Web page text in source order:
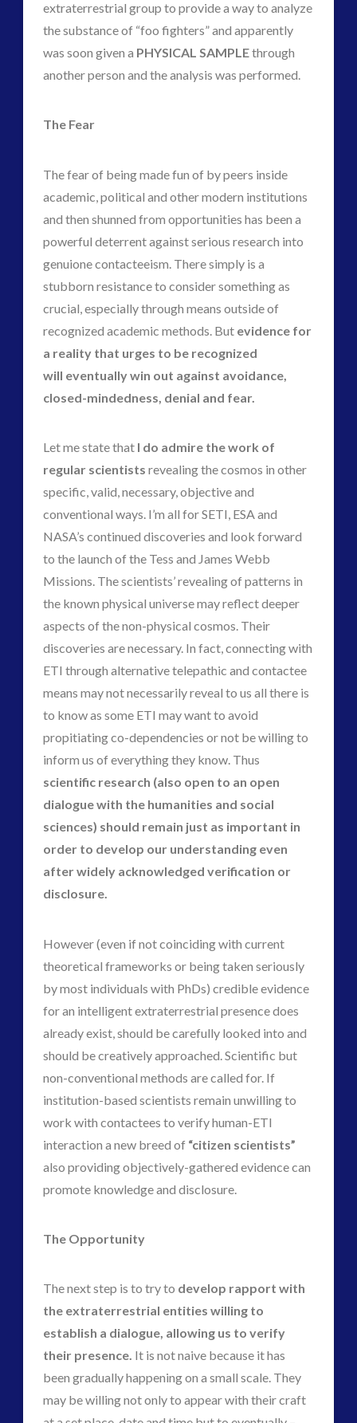
extraterrestrial group to provide a way to analyze
the substance of “foo fighters” and apparently
was soon given a PHYSICAL SAMPLEthrough
another person and the analysis was performed.
The Fear
The fear of being made fun of by peers inside
academic, political and other modern institutions
and then shunned from opportunities has been a
powerful deterrent against serious research into
genuione contacteeism. There simply is a
stubborn resistance to consider something as
crucial, especially through means outside of
recognized academic methods. But evidence for
a reality that urges to be recognized
will eventually win out against avoidance,
closed-mindedness, denial and fear.
Let me state that I do admire the work of
regular scientists revealing the cosmos in other
specific, valid, necessary, objective and
conventional ways. I’m all for SETI, ESA and
NASA’s continued discoveries and look forward
to the launch of the Tess and James Webb
Missions. The scientists’ revealing of patterns in
the known physical universe may reflect deeper
aspects of the non-physical cosmos. Their
discoveries are necessary. In fact, connecting with
ETI through alternative telepathic and contactee
means may not necessarily reveal to us all there is
to know as some ETI may want to avoid
propitiating co-dependencies or not be willing to
inform us of everything they know. Thus
scientific research (also open to an open
dialogue with the humanities and social
sciences) should remain just as important in
order to develop our understanding even
after widely acknowledged verification or
disclosure.
However (even if not coinciding with current
theoretical frameworks or being taken seriously
by most individuals with PhDs) credible evidence
for an intelligent extraterrestrial presence does
already exist, should be carefully looked into and
should be creatively approached. Scientific but
non-conventional methods are called for. If
institution-based scientists remain unwilling to
work with contactees to verify human-ETI
interaction a new breed of “citizen scientists”
also providing objectively-gathered evidence can
promote knowledge and disclosure.
The Opportunity
The next step is to try to develop rapport with
the extraterrestrial entities willing to
establish a dialogue, allowing us to verify
their presence. It is not naive because it has
been gradually happening on a small scale. They
may be willing not only to appear with their craft